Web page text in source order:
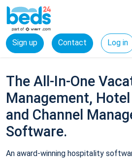
Sign up Contact Log in
The All-In-One
Management,
and Channel
Software.
An award-winning hospitality